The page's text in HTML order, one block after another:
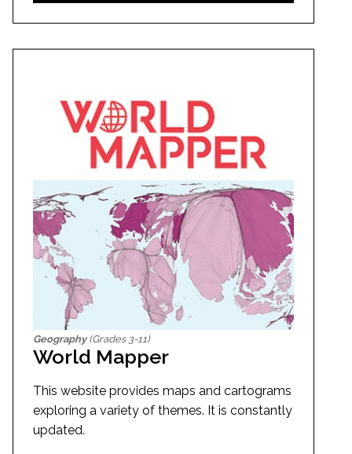
Geography(Grades 3-11)
World Mapper
This website provides maps and cartograms
exploring a variety of themes. It is constantly
updated.